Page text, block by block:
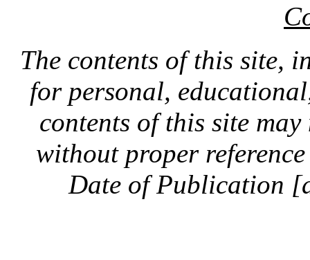
The contents of this site,
for personal,
contents of this site
without proper
Date of Publication